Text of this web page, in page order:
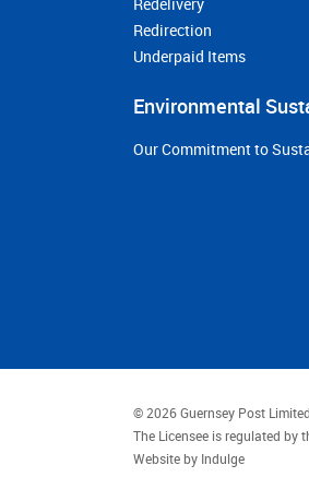
Redelivery
Redirection
Underpaid Items
Environmental
Our Commitment to
© 2026 Guernsey Post
The Licensee is regulated by
Website by Indulge